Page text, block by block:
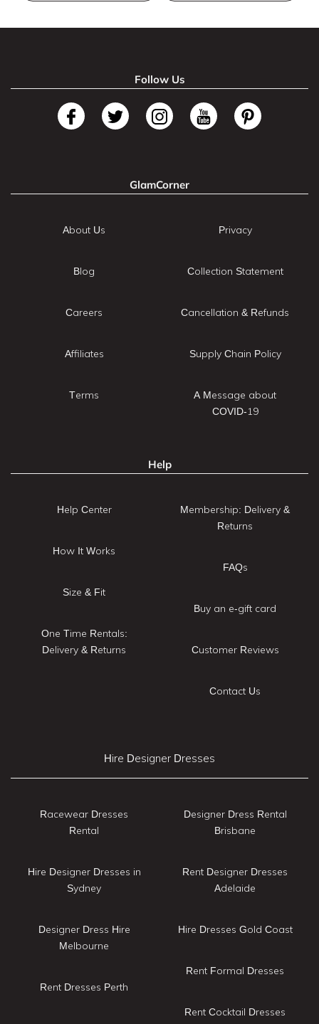
Follow Us
GlamCorner
About Us
Blog
Careers
Affiliates
Terms
Privacy
Collection Statement
Cancellation & Refunds
Supply Chain Policy
A Message about
COVID-19
Help
Help Center
How It Works
Size & Fit
One Time Rentals:
Delivery & Returns
Membership: Delivery &
Returns
FAQs
Buy an e-gift card
Customer Reviews
Contact Us
Hire Designer Dresses
Racewear Dresses
Rental
Hire Designer Dresses in
Sydney
Designer Dress Hire
Melbourne
Rent Dresses Perth
Designer Dress Rental
Brisbane
Rent Designer Dresses
Adelaide
Hire Dresses Gold Coast
Rent Formal Dresses
Rent Cocktail Dresses